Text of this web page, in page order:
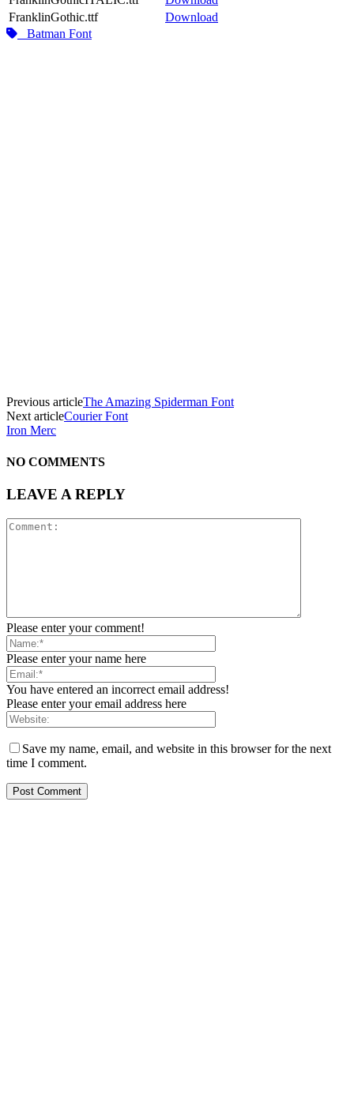
FranklinGothic.ttf
Download
Batman Font
Previous articleThe Amazing Spiderman Font
Next articleCourier Font
Iron Merc
NO COMMENTS
LEAVE A REPLY
Please enter your comment!
Please enter your name here
You have entered an incorrect email address!
Please enter your email address here
Save my name, email, and website in this browser for the next
time I comment.